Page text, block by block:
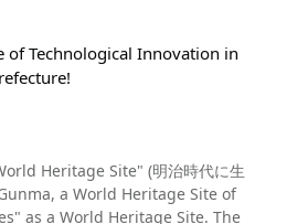
landings were temporarily
inaccessible in certain
tourists not only for the
including hotels,
Garden," "Unzen Jigoku,"
it is said that the origin of
ji
his own mausoleum. It is
of Technological Innovation in
a World Heritage Site of